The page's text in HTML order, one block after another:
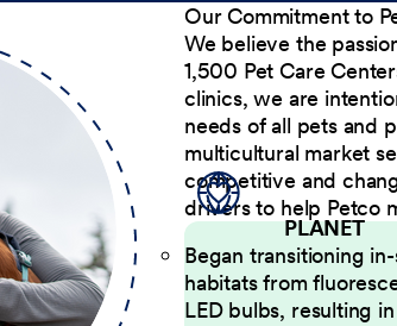
Our Commitment to
We believe the
1,500 Pet Care
clinics, we are
needs of all pets and
multicultural market
competitive and
drivers to help Petco
PLANET
Began transitioning
habitats from
LED bulbs, resulting in